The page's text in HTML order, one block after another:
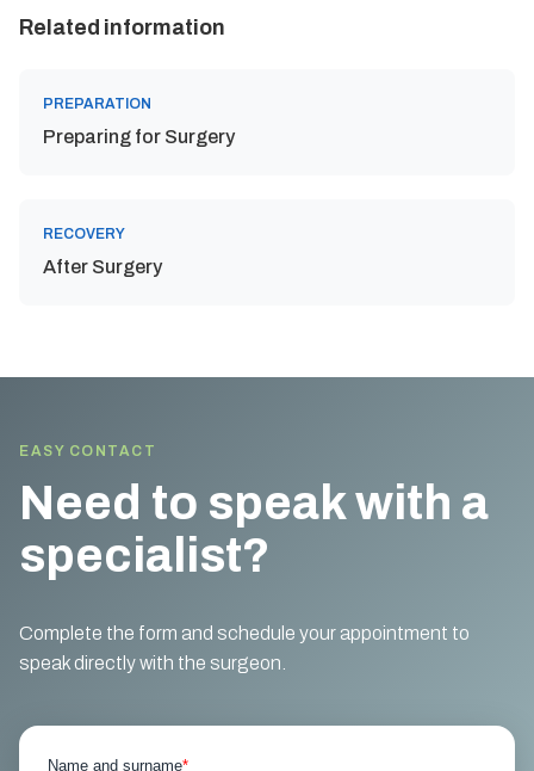
Related information
PREPARATION
Preparing for Surgery
RECOVERY
After Surgery
EASY CONTACT
Need to speak with a
specialist?
Complete the form and schedule your appointment to
speak directly with the surgeon.